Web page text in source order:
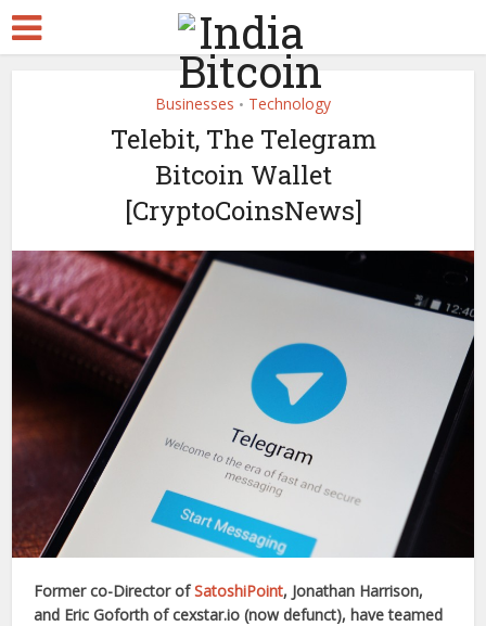
Businesses • Technology
Telebit, The Telegram
Bitcoin Wallet
[CryptoCoinsNews]
Former co-Director ofSatoshiPoint, Jonathan Harrison,
and Eric Goforth of cexstar.io (now defunct), have teamed